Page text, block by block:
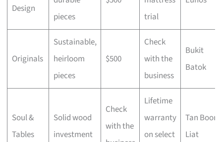
Design
pieces
trial
Originals
Sustainable,
heirloom
pieces
$500
Check
with the
business
Bukit
Batok
Soul &
Tables
Solid wood
investment
Check
with the
Lifetime
warranty
on select
Tan Boon
Liat